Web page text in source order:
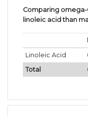
Comparing
linoleic acid than
Linoleic Acid
Total